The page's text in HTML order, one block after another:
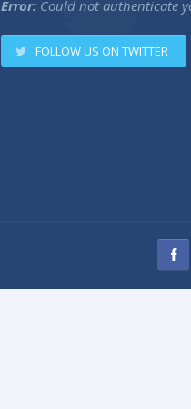
Error: Could not authenticate
FOLLOW US ON TWITTER